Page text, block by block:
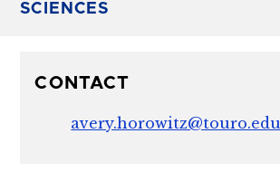
SCIENCES
CONTACT
avery.horowitz@touro.edu